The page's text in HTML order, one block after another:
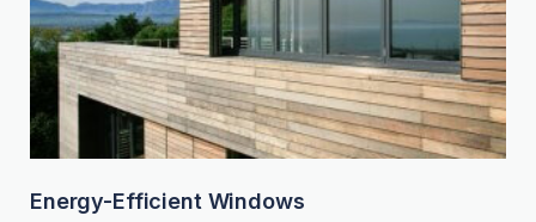
Energy-Efficient Windows